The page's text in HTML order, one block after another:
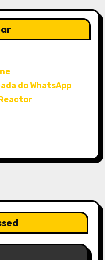
do WhatsApp